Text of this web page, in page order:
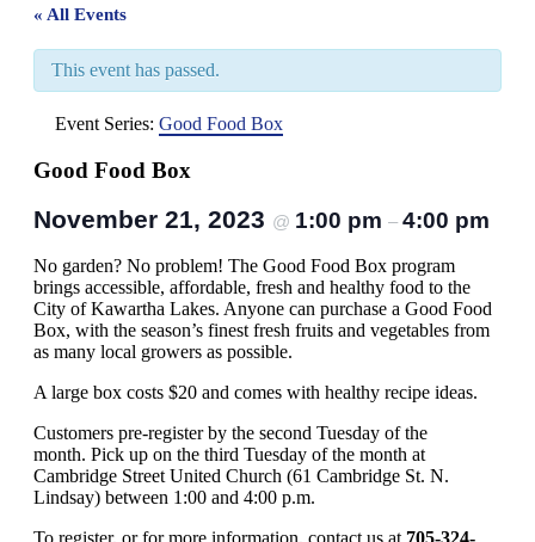
« All Events
This event has passed.
Event Series: Good Food Box
Good Food Box
November 21, 2023 @ 1:00 pm – 4:00 pm
No garden? No problem! The Good Food Box program
brings accessible, affordable, fresh and healthy food to the
City of Kawartha Lakes. Anyone can purchase a Good Food
Box, with the season’s finest fresh fruits and vegetables from
as many local growers as possible.
A large box costs $20 and comes with healthy recipe ideas.
Customers pre-register by the second Tuesday of the
month. Pick up on the third Tuesday of the month at
Cambridge Street United Church (61 Cambridge St. N.
Lindsay) between 1:00 and 4:00 p.m.